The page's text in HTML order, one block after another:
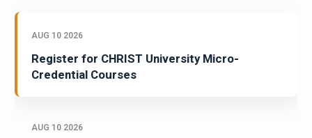
AUG 10 2026
Register for CHRIST University Micro-
Credential Courses
AUG 10 2026